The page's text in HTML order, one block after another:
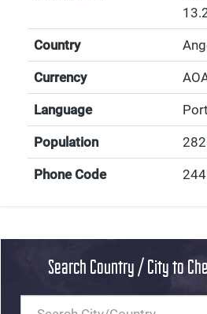
Country
Currency
Language
Population
Phone Code 244
Search Country / City to